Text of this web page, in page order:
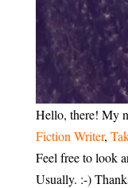
Hello, there! My
Fiction Writer,
Feel free to look
Usually. :-)